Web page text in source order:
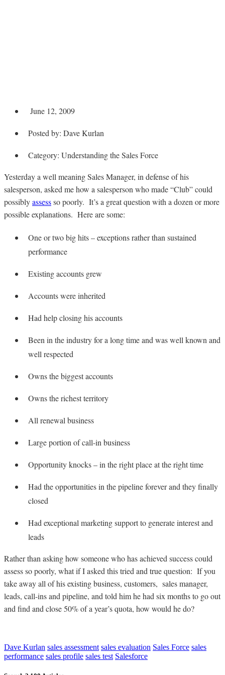
June 12, 2009
Posted by: Dave Kurlan
Category: Understanding the Sales Force
Yesterday a well meaning Sales Manager, in defense of his
salesperson, asked me how a salesperson who made “Club” could
possiblyassessso poorly. It’s a great question with a dozen or more
possible explanations. Here are some:
One or two big hits – exceptions rather than sustained
performance
Existing accounts grew
Accounts were inherited
Had help closing his accounts
Been in the industry for a long time and was well known and
well respected
Owns the biggest accounts
Owns the richest territory
All renewal business
Large portion of call-in business
Opportunity knocks – in the right place at the right time
Had the opportunities in the pipeline forever and they finally
closed
Had exceptional marketing support to generate interest and
leads
Rather than asking how someone who has achieved success could
assess so poorly, what if I asked this tried and true question: If you
take away all of his existing business, customers, sales manager,
leads, call-ins and pipeline, and told him he had six months to go out
and find and close 50% of a year’s quota, how would he do?
Dave Kurlan sales assessment sales evaluation Sales Force sales
performance sales profile sales test Salesforce